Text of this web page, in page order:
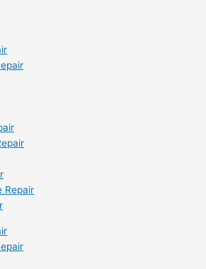
Repair